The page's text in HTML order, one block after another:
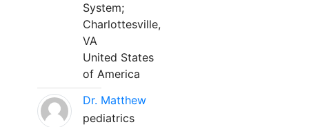
System;
Charlottesville,
VA
United States
of America
Dr. Matthew
pediatrics